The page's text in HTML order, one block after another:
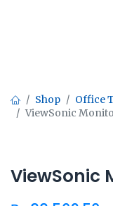
Shop
Office
ViewSonic
ViewSonic